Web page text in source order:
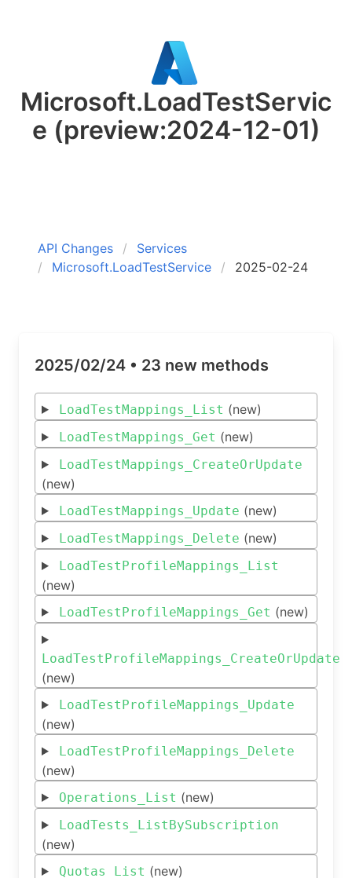
Microsoft.LoadTestServic
e (preview:2024-12-01)
API Changes
Services
Microsoft.LoadTestService
2025-02-24
2025/02/24 • 23 new methods
LoadTestMappings_List (new)
LoadTestMappings_Get (new)
LoadTestMappings_CreateOrUpdate
(new)
LoadTestMappings_Update (new)
LoadTestMappings_Delete (new)
LoadTestProfileMappings_List
(new)
LoadTestProfileMappings_Get (new)
LoadTestProfileMappings_CreateOrUpdate
(new)
LoadTestProfileMappings_Update
(new)
LoadTestProfileMappings_Delete
(new)
Operations_List (new)
LoadTests_ListBySubscription
(new)
Quotas_List (new)